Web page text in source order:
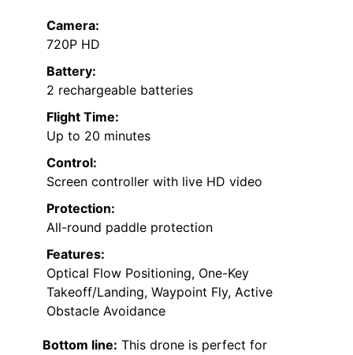
Camera:
720P HD
Battery:
2 rechargeable batteries
Flight Time:
Up to 20 minutes
Control:
Screen controller with live HD video
Protection:
All-round paddle protection
Features:
Optical Flow Positioning, One-Key
Takeoff/Landing, Waypoint Fly, Active
Obstacle Avoidance
Bottom line: This drone is perfect for